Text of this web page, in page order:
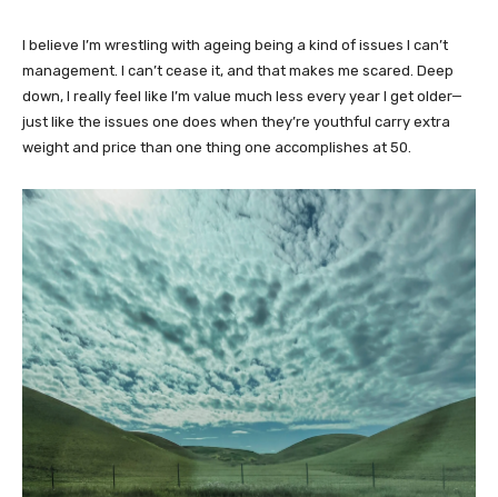
I believe I’m wrestling with ageing being a kind of issues I can’t
management. I can’t cease it, and that makes me scared. Deep
down, I really feel like I’m value much less every year I get older—
just like the issues one does when they’re youthful carry extra
weight and price than one thing one accomplishes at 50.